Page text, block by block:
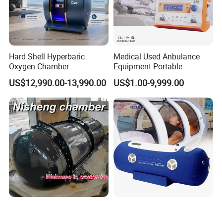
Hard Shell Hyperbaric
Oxygen Chamber
Manufacturer 1.5 ATA Hbot
Machine
US$12,990.00-13,990.00
Medical Used Anbulance
Equipment Portable
Ventilator (CWH-2010)
US$1.00-9,999.00